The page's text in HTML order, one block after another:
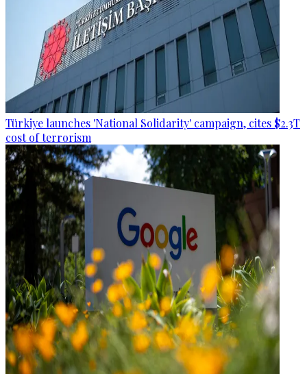
Türkiye launches 'National Solidarity' campaign, cites $2.3T
cost of terrorism